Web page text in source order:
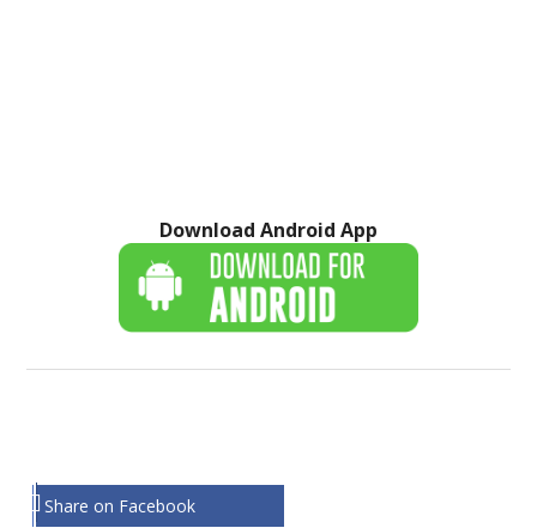
Download Android App
Share on Facebook